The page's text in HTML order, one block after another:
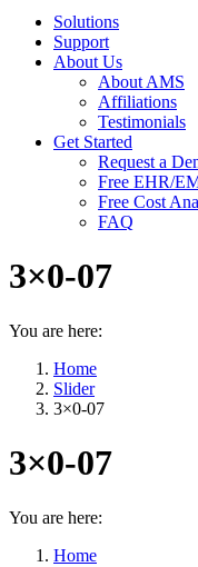
Solutions
Support
About Us
About AMS
Affiliations
Testimonials
Get Started
Request a
Free EHR/
Free Cost
FAQ
3×0-07
You are here:
Home
Slider
3×0-07
3×0-07
You are here:
Home